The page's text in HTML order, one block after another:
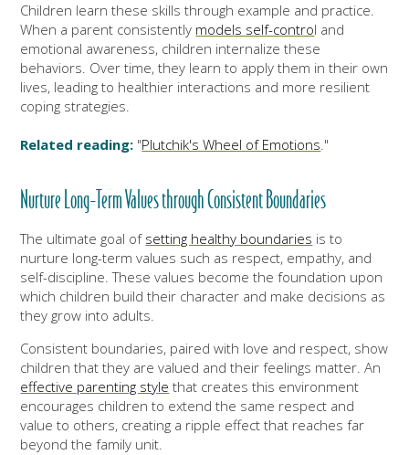
Children learn these skills through example and practice.
When a parent consistently models self-control and
emotional awareness, children internalize these
behaviors. Over time, they learn to apply them in their own
lives, leading to healthier interactions and more resilient
coping strategies.
Related reading: "Plutchik's Wheel of Emotions."
Nurture Long-Term Values through Consistent Boundaries
The ultimate goal of setting healthy boundaries is to
nurture long-term values such as respect, empathy, and
self-discipline. These values become the foundation upon
which children build their character and make decisions as
they grow into adults.
Consistent boundaries, paired with love and respect, show
children that they are valued and their feelings matter. An
effective parenting style that creates this environment
encourages children to extend the same respect and
value to others, creating a ripple effect that reaches far
beyond the family unit.